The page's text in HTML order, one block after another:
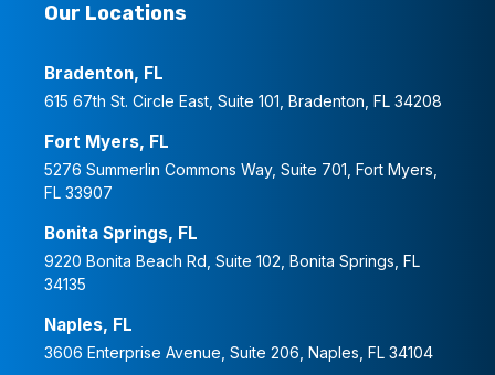
Our Locations
Bradenton, FL
615 67th St. Circle East, Suite 101, Bradenton, FL 34208
Fort Myers, FL
5276 Summerlin Commons Way, Suite 701, Fort Myers,
FL 33907
Bonita Springs, FL
9220 Bonita Beach Rd, Suite 102, Bonita Springs, FL
34135
Naples, FL
3606 Enterprise Avenue, Suite 206, Naples, FL 34104